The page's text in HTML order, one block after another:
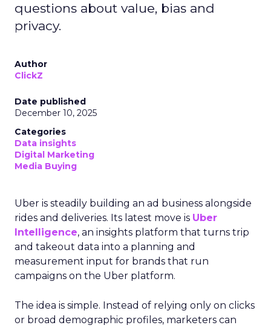
questions about value, bias and
privacy.
Author
ClickZ
Date published
December 10, 2025
Categories
Data insights
Digital Marketing
Media Buying
Uber is steadily building an ad business alongside
rides and deliveries. Its latest move is Uber
Intelligence, an insights platform that turns trip
and takeout data into a planning and
measurement input for brands that run
campaigns on the Uber platform.
The idea is simple. Instead of relying only on clicks
or broad demographic profiles, marketers can